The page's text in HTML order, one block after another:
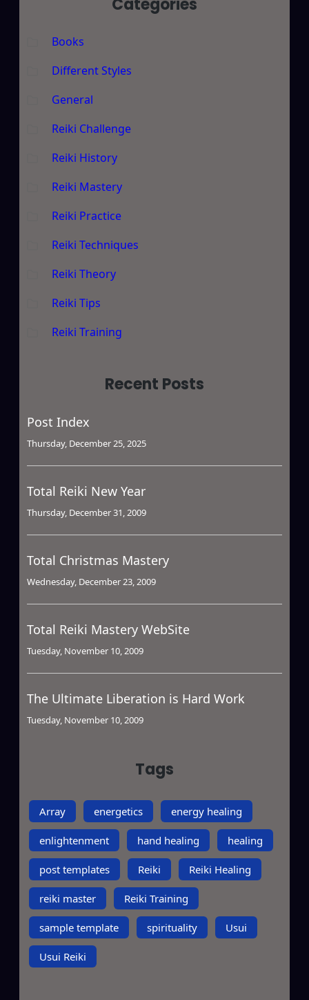
Categories
Books
Different Styles
General
Reiki Challenge
Reiki History
Reiki Mastery
Reiki Practice
Reiki Techniques
Reiki Theory
Reiki Tips
Reiki Training
Recent Posts
Post Index
Thursday, December 25, 2025
Total Reiki New Year
Thursday, December 31, 2009
Total Christmas Mastery
Wednesday, December 23, 2009
Total Reiki Mastery WebSite
Tuesday, November 10, 2009
The Ultimate Liberation is Hard Work
Tuesday, November 10, 2009
Tags
Array energetics energy healing
enlightenment hand healing healing
post templates Reiki Reiki Healing
reiki master Reiki Training
sample template spirituality Usui
Usui Reiki